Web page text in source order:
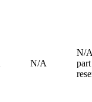
N/A
N/